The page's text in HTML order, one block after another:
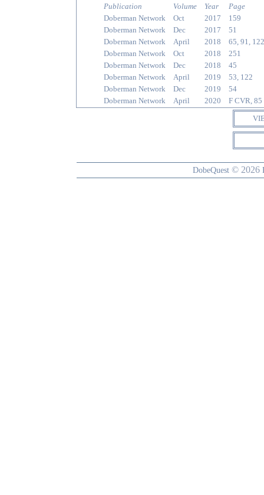
Publication Volume Year
Page
Doberman Network
Oct 2017
159
Doberman Network
Dec 2017
51
Doberman Network
April 2018
65, 91, 122
Doberman Network
Oct 2018
251
Doberman Network
Dec 2018
45
Doberman Network
April 2019
53, 122
Doberman Network
Dec 2019
54
Doberman Network
April 2020
F CVR, 85
DobeQuest © 2026